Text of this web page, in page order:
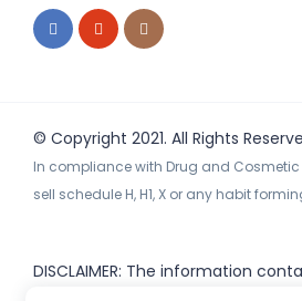
© Copyright 2021. All Rights
In compliance with Drug and Cosmetic
sell schedule H, H1, X or any habit
DISCLAIMER: The information